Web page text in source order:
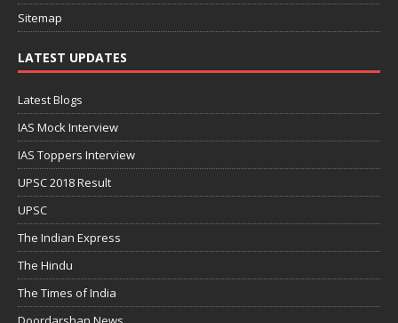
Sitemap
LATEST UPDATES
Latest Blogs
IAS Mock Interview
IAS Toppers Interview
UPSC 2018 Result
UPSC
The Indian Express
The Hindu
The Times of India